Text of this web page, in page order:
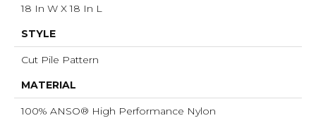
18 In W X 18 In L
STYLE
Cut Pile Pattern
MATERIAL
100% ANSO® High Performance Nylon